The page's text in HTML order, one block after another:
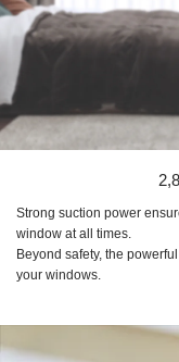
Strong suction power
window at all times.
Beyond safety, the
your windows.